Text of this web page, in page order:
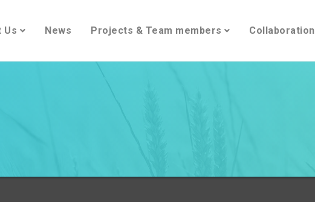
Us News Projects & Team members Collaboration